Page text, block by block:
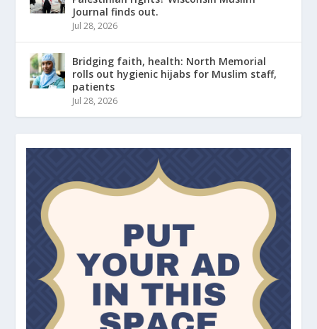
Journal finds out.
Jul 28, 2026
Bridging faith, health: North Memorial
rolls out hygienic hijabs for Muslim staff,
patients
Jul 28, 2026